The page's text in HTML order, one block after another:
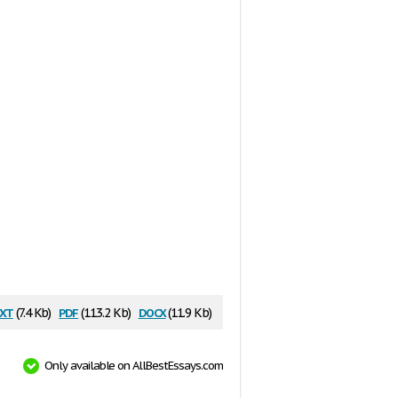
(7.4 Kb) pdf(113.2 Kb) docx(11.9 Kb)
Only available on AllBestEssays.com